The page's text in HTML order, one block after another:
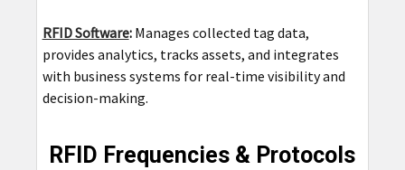
RFID Software:Manages collected tag data,
provides analytics, tracks assets, and integrates
with business systems for real-time visibility and
decision-making.
RFID Frequencies & Protocols